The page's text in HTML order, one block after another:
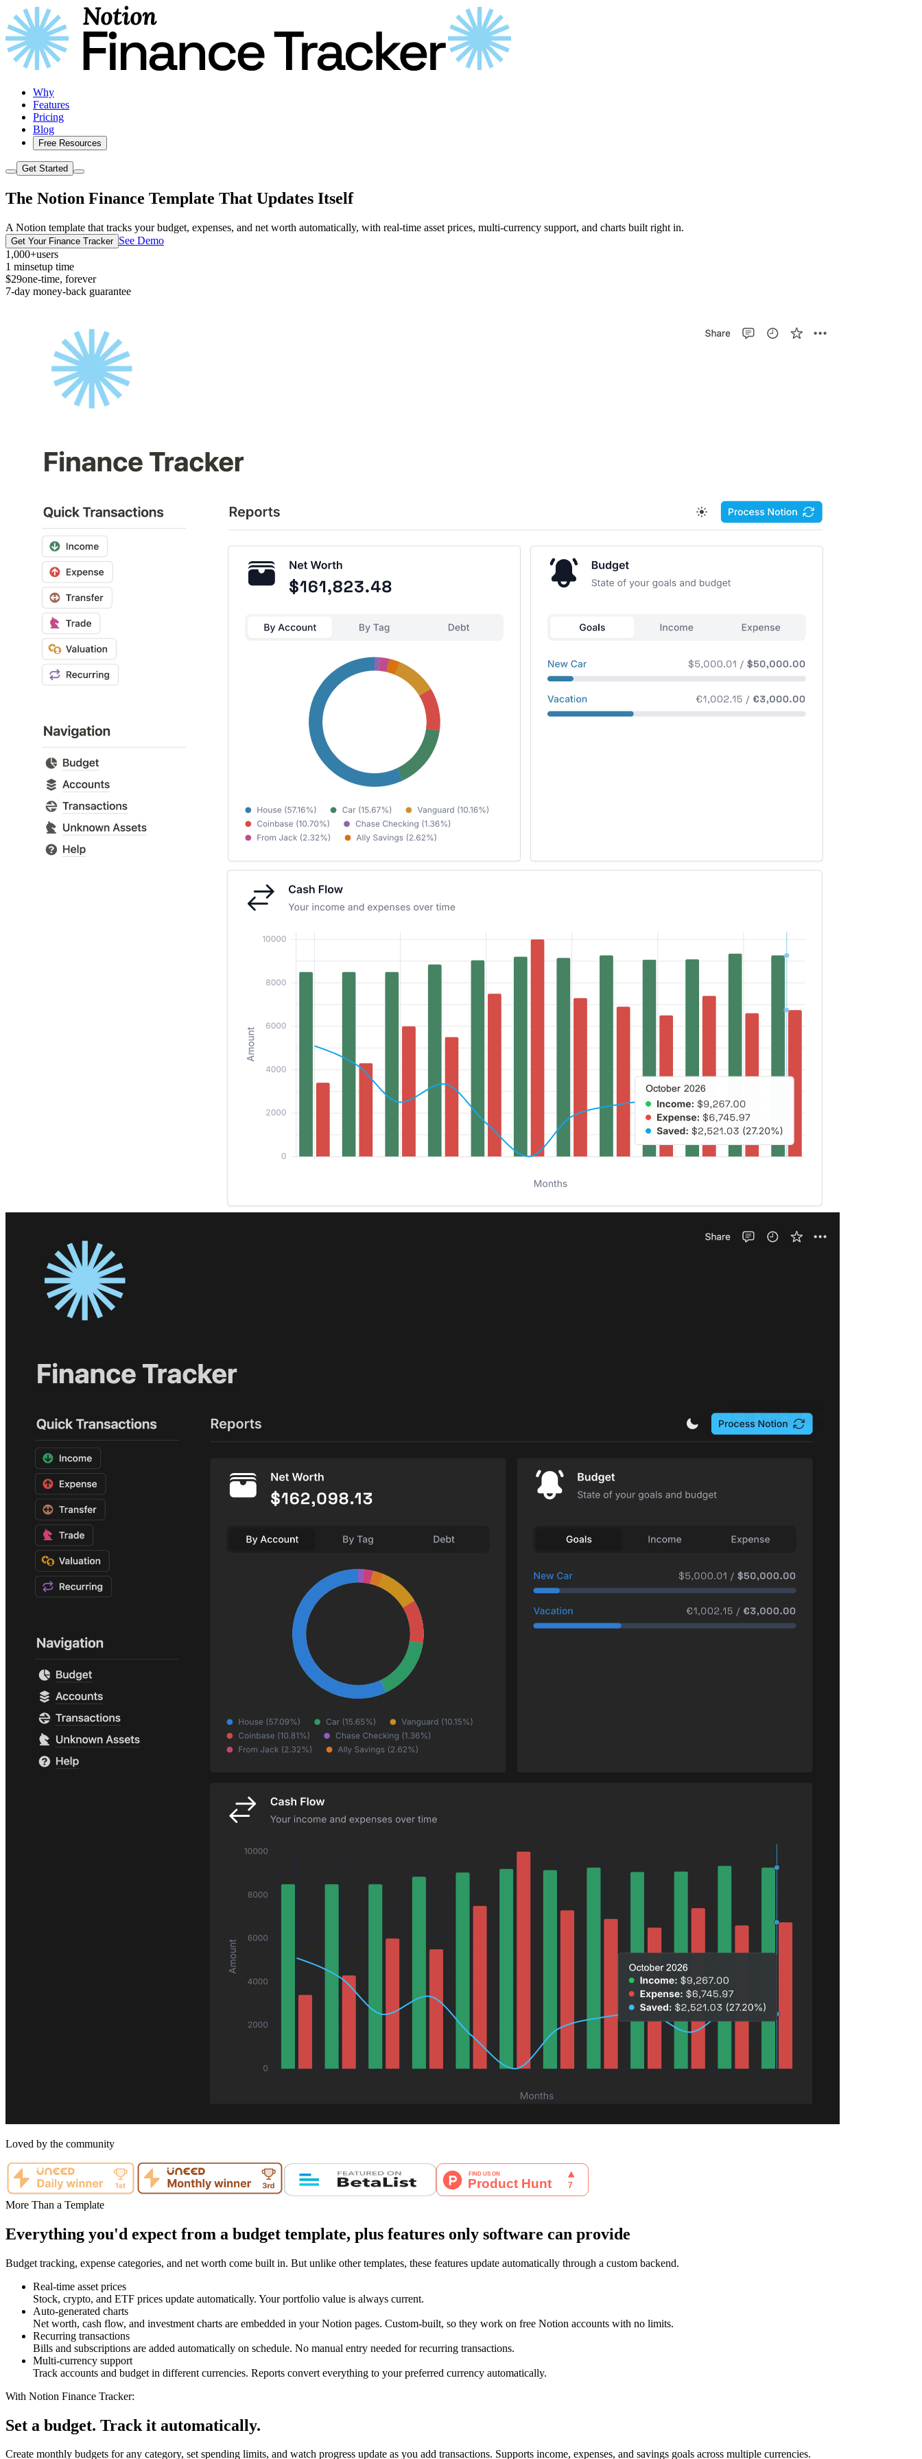
Why
Features
Pricing
Blog
Free Resources
Get Started
The Notion Finance Template That Updates Itself
A Notion template that tracks your budget, expenses, and net worth automatically, with real-time asset prices, multi-currency support, and charts built right in.
Get Your Finance Tracker See Demo
1,000+users
1 minsetup time
$29one-time, forever
7-day money-back guarantee
Loved by the community
More Than a Template
Everything you'd expect from a budget template, plus features only software can provide
Budget tracking, expense categories, and net worth come built in. But unlike other templates, these features update automatically through a custom backend.
Real-time asset prices
Stock, crypto, and ETF prices update automatically. Your portfolio value is always current.
Auto-generated charts
Net worth, cash flow, and investment charts are embedded in your Notion pages. Custom-built, so they work on free Notion accounts with no limits.
Recurring transactions
Bills and subscriptions are added automatically on schedule. No manual entry needed for recurring transactions.
Multi-currency support
Track accounts and budget in different currencies. Reports convert everything to your preferred currency automatically.
With Notion Finance Tracker:
Set a budget. Track it automatically.
Create monthly budgets for any category, set spending limits, and watch progress update as you add transactions. Supports income, expenses, and savings goals across multiple currencies.